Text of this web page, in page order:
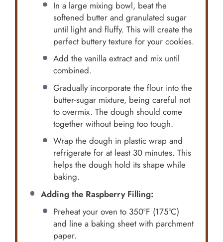
In a large mixing bowl, beat the
softened butter and granulated sugar
until light and fluffy. This will create the
perfect buttery texture for your cookies.
Add the vanilla extract and mix until
combined.
Gradually incorporate the flour into the
butter-sugar mixture, being careful not
to overmix. The dough should come
together without being too tough.
Wrap the dough in plastic wrap and
refrigerate for at least 30 minutes. This
helps the dough hold its shape while
baking.
Adding the Raspberry Filling:
Preheat your oven to 350°F (175°C)
and line a baking sheet with parchment
paper.